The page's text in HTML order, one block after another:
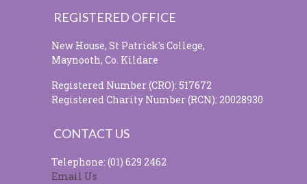
REGISTERED OFFICE
New House, St Patrick's College,
Maynooth, Co. Kildare
Registered Number (CRO): 517672
Registered Charity Number (RCN): 20028930
CONTACT US
Telephone: (01) 629 2462
Email Us